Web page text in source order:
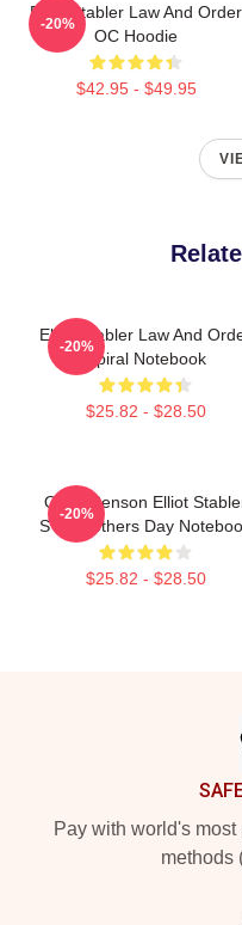
Elliot Stabler Law And Order
OC Hoodie
$42.95 - $49.95
-20%
Elliot Stabler Law And
Spiral Notebook
$25.82 - $28.50
-20%
Olivia Benson Elliot
SVU Mothers Day
$25.82 - $28.50
-20%
Pay with world's
methods